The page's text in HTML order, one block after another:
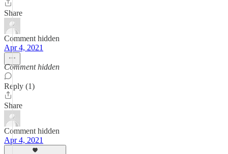
Share
Comment hidden
Apr 4, 2021
Comment hidden
Reply (1)
Share
Comment hidden
Apr 4, 2021